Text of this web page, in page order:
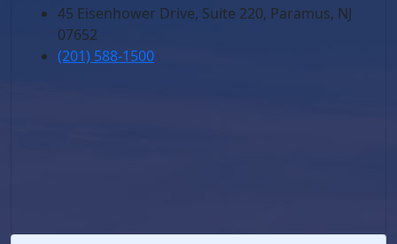
45 Eisenhower Drive, Suite 220, Paramus, NJ
07652
(201) 588-1500